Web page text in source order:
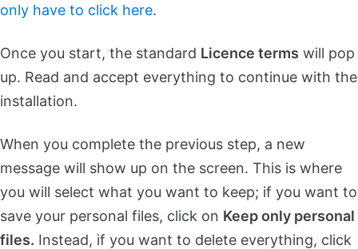
only have to click here.
Once you start, the standard Licence terms will pop
up. Read and accept everything to continue with the
installation.
When you complete the previous step, a new
message will show up on the screen. This is where
you will select what you want to keep; if you want to
save your personal files, click on Keep only personal
files. Instead, if you want to delete everything, click